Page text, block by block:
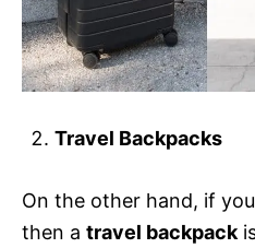
Travel Backpacks
On the other hand, if
then a travel backpack